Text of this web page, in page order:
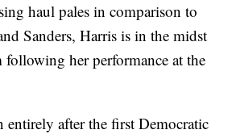
haul pales in comparison to
Sanders, Harris is in the midst
her performance at the
entirely after the first Democratic